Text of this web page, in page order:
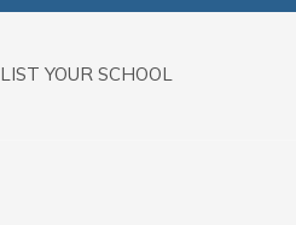
LIST YOUR SCHOOL